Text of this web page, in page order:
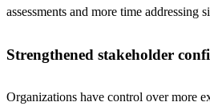
assessments and more time addressing
Strengthened stakeholder
Organizations have control over more